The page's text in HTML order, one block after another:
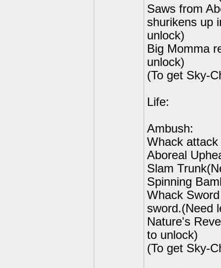
Saws from
shurikens up
unlock)
Big Momma
unlock)
(To get Sky-
Life:
Ambush:
Whack
Aboreal
Slam
Spinning
Whack
sword.(Need
Nature's
to unlock)
(To get Sky-